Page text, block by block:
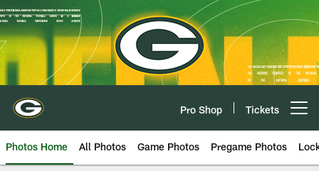
Skip
to
main
content
Pro Shop Tickets
Photos Home All Photos Game Photos Pregame Photos